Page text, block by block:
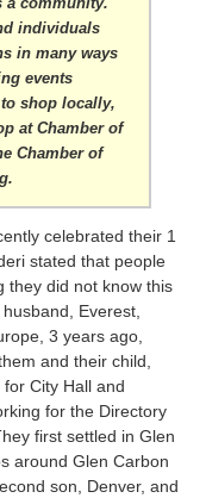
individuals
in many ways
events
shop locally,
at Chamber of
Chamber of
celebrated their 1
stated that people
they did not know this
Everest,
3 years ago,
and their child,
City Hall and
for the Directory
first settled in Glen
around Glen Carbon
son, Denver, and